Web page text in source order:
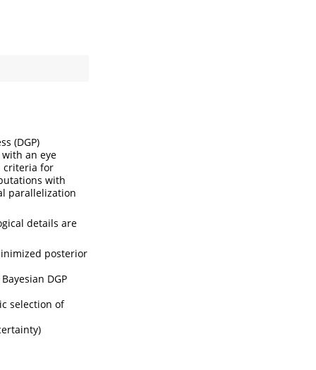
(DGP)
with an eye
criteria for
with
parallelization
details are
posterior
DGP
selection of